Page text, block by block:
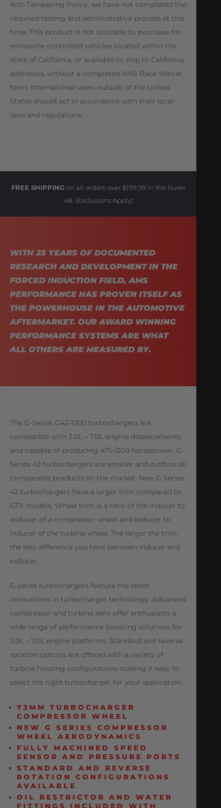
Anti-Tampering Policy, we have not completed the
required testing and administrative process at this
time. This product is not available to purchase for
emissions-controlled vehicles located within the
state of California, or available to ship to California
addresses, without a completed AMS Race Waiver
form. International users outside of the United
States should act in accordance with their local
laws and regulations.
FREE SHIPPING on all orders over $199.99 in the lower
48. (Exclusions Apply)
WITH 25 YEARS OF DOCUMENTED
RESEARCH AND DEVELOPMENT IN THE
FORCED INDUCTION FIELD, AMS
PERFORMANCE HAS PROVEN ITSELF AS
THE POWERHOUSE IN THE AUTOMOTIVE
AFTERMARKET. OUR AWARD WINNING
PERFORMANCE SYSTEMS ARE WHAT
ALL OTHERS ARE MEASURED BY.
The G-Series G42-1200 turbochargers are
compatible with 2.0L – 7.0L engine displacements
and capable of producing 475-1200 horsepower. G
Series 42 turbochargers are smaller and outflow all
comparable products on the market. New G Series
42 turbochargers have a larger trim compared to
GTX models. Wheel trim is a ratio of the inducer to
exducer of a compressor wheel and exducer to
inducer of the turbine wheel. The larger the trim,
the less difference you have between inducer and
exducer.
G series turbochargers feature the latest
innovations in turbocharger technology. Advanced
compressor and turbine aero offer enthusiasts a
wide range of performance boosting solutions for
2.0L – 7.0L engine platforms. Standard and reverse
rotation options are offered with a variety of
turbine housing configurations making it easy to
select the right turbocharger for your application.
73MM TURBOCHARGER
COMPRESSOR WHEEL
NEW G SERIES COMPRESSOR
WHEEL AERODYNAMICS
FULLY MACHINED SPEED
SENSOR AND PRESSURE PORTS
STANDARD AND REVERSE
ROTATION CONFIGURATIONS
AVAILABLE
OIL RESTRICTOR AND WATER
FITTINGS INCLUDED WITH